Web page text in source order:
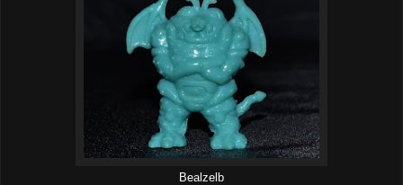
Bealzelb